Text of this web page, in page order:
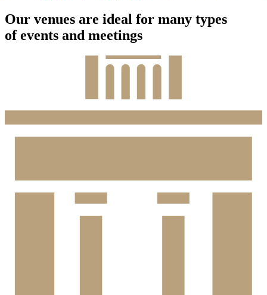
Our venues are ideal for many types
of events and meetings